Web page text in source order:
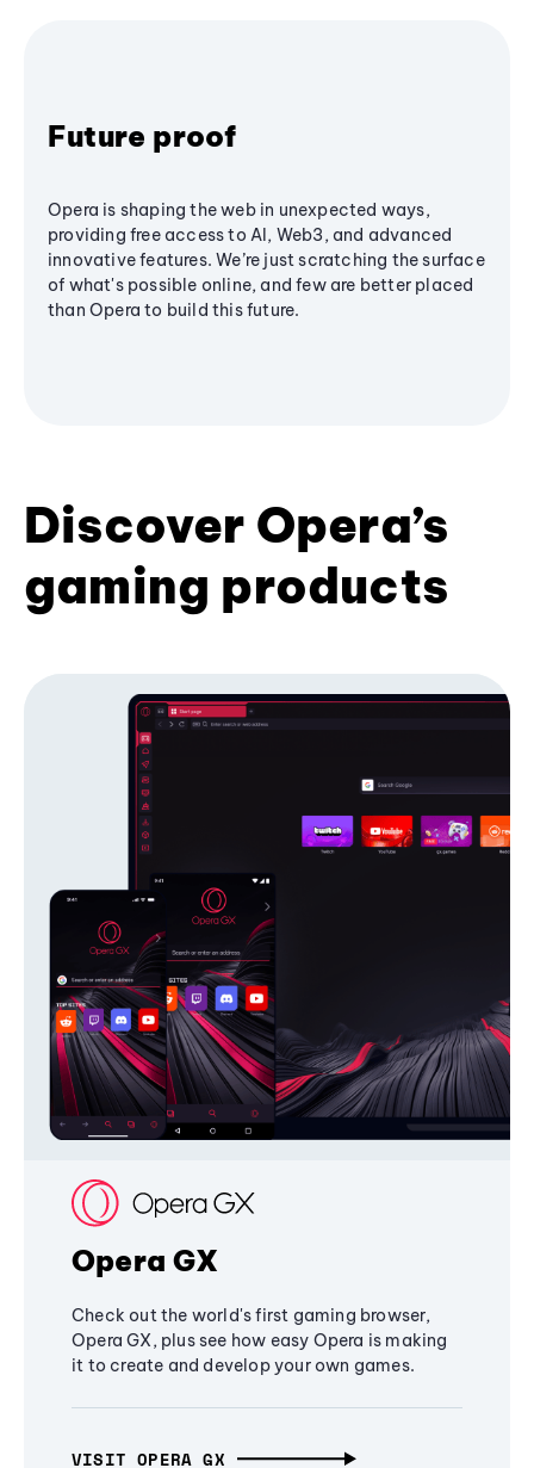
Future proof
Opera is shaping the web in unexpected ways,
providing free access to AI, Web3, and advanced
innovative features. We’re just scratching the surface
of what's possible online, and few are better placed
than Opera to build this future.
Discover Opera’s
gaming products
Opera GX
Check out the world's first gaming browser,
Opera GX, plus see how easy Opera is making
it to create and develop your own games.
VISIT OPERA GX